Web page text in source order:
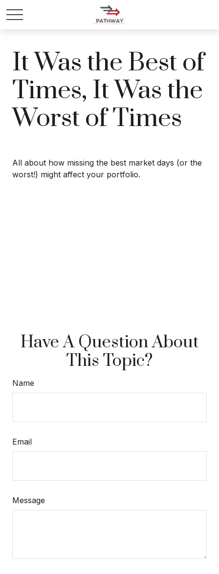
It Was the Best of
Times, It Was the
Worst of Times
All about how missing the best market days (or the
worst!) might affect your portfolio.
Have A Question About
This Topic?
Name
Email
Message